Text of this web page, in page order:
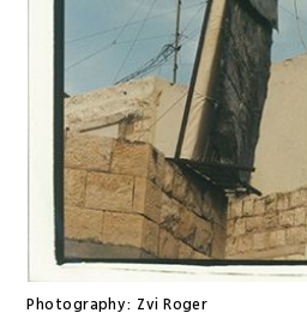
Photography: Zvi Roger